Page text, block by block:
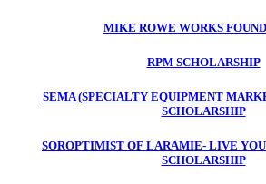
MIKE ROWE WORKS
RPM SCHOLARSHIP
SEMA (SPECIALTY EQUIPMENT
SCHOLARSHIP
SOROPTIMIST OF LARAMIE- LIVE
SCHOLARSHIP